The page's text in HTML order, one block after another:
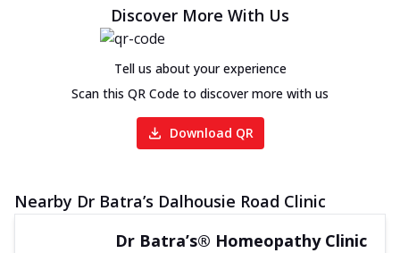
Discover More With Us
Tell us about your experience
Scan this QR Code to discover more with us
Download QR
Nearby Dr Batra’s Dalhousie Road Clinic
Dr Batra’s® Homeopathy Clinic